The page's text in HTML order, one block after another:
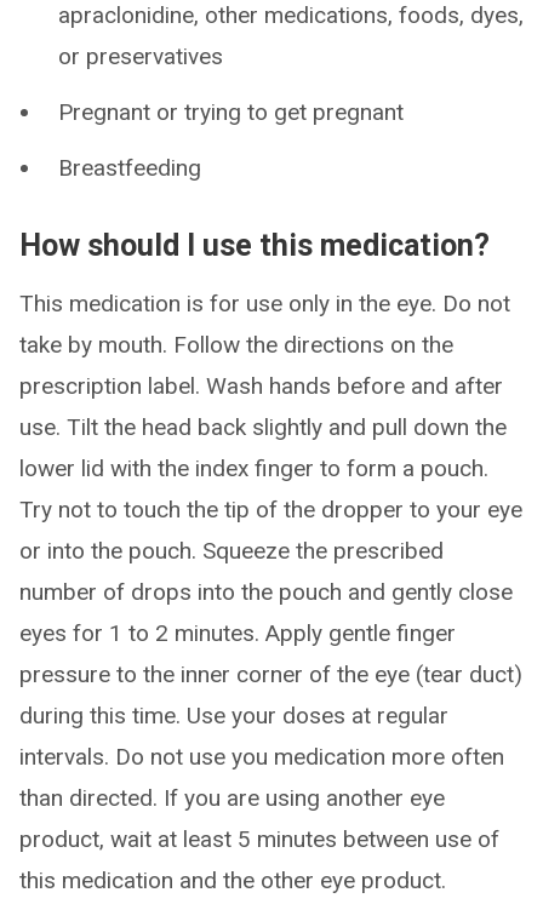
apraclonidine, other medications, foods, dyes,
or preservatives
Pregnant or trying to get pregnant
Breastfeeding
How should I use this medication?
This medication is for use only in the eye. Do not
take by mouth. Follow the directions on the
prescription label. Wash hands before and after
use. Tilt the head back slightly and pull down the
lower lid with the index finger to form a pouch.
Try not to touch the tip of the dropper to your eye
or into the pouch. Squeeze the prescribed
number of drops into the pouch and gently close
eyes for 1 to 2 minutes. Apply gentle finger
pressure to the inner corner of the eye (tear duct)
during this time. Use your doses at regular
intervals. Do not use you medication more often
than directed. If you are using another eye
product, wait at least 5 minutes between use of
this medication and the other eye product.